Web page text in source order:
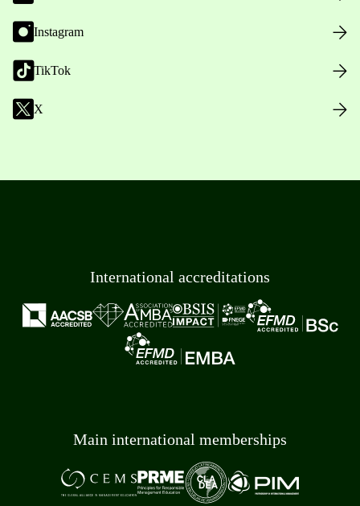
Instagram
TikTok
X
International accreditations
Main international memberships